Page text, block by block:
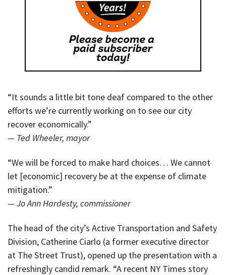
“It sounds a little bit tone deaf compared to the other
efforts we’re currently working on to see our city
recover economically.”
— Ted Wheeler, mayor
“We will be forced to make hard choices… We cannot
let [economic] recovery be at the expense of climate
mitigation.”
— Jo Ann Hardesty, commissioner
The head of the city’s Active Transportation and Safety
Division, Catherine Ciarlo (a former executive director
at The Street Trust), opened up the presentation with a
refreshingly candid remark. “A recent NY Times story